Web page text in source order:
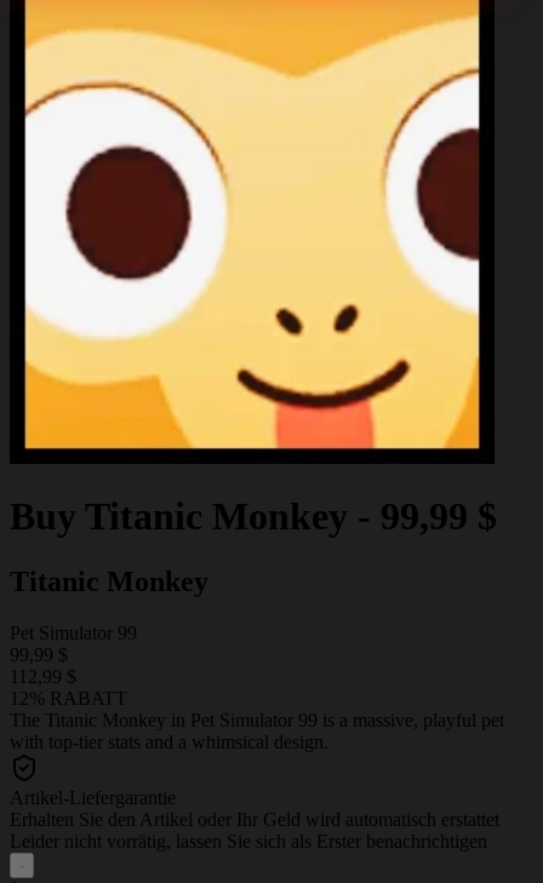
Buy Titanic Monkey - 99,99 $
Titanic Monkey
Pet Simulator 99
99,99 $
112,99 $
12% RABATT
The Titanic Monkey in Pet Simulator 99 is a massive, playful pet
with top-tier stats and a whimsical design.
Artikel-Liefergarantie
Erhalten Sie den Artikel oder Ihr Geld wird automatisch erstattet
Leider nicht vorrätig, lassen Sie sich als Erster benachrichtigen
-